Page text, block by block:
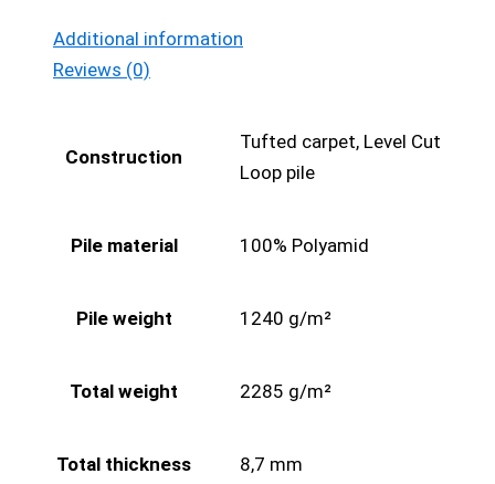
Additional information
Reviews (0)
Construction
Tufted carpet, Level Cut
Loop pile
Pile material 100% Polyamid
Pile weight 1240 g/m²
Total weight 2285 g/m²
Total thickness 8,7 mm